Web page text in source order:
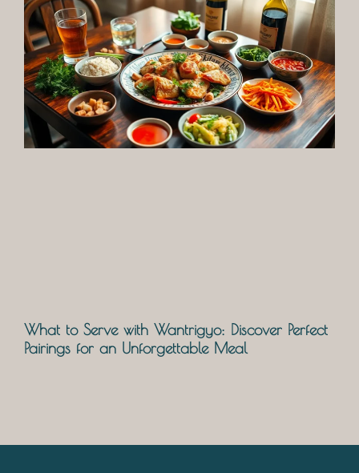
What to Serve with Wantrigyo: Discover Perfect
Pairings for an Unforgettable Meal